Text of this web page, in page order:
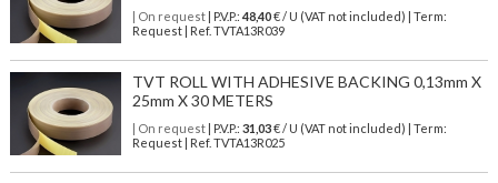
| On request| P.V.P.: 48,40€ / U (VAT not included) | Term:
Request | Ref. TVTA13R039
TVT ROLL WITH ADHESIVE BACKING 0,13mm X
25mm X 30 METERS
| On request| P.V.P.: 31,03€ / U (VAT not included) | Term:
Request | Ref. TVTA13R025